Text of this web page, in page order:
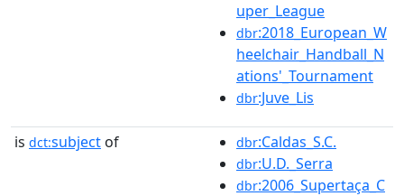
uper_League
dbr:2018_European_W
heelchair_Handball_N
ations'_Tournament
dbr:Juve_Lis
is dct:subject of dbr:Caldas_S.C.
dbr:U.D._Serra
dbr:2006_Supertaça_C